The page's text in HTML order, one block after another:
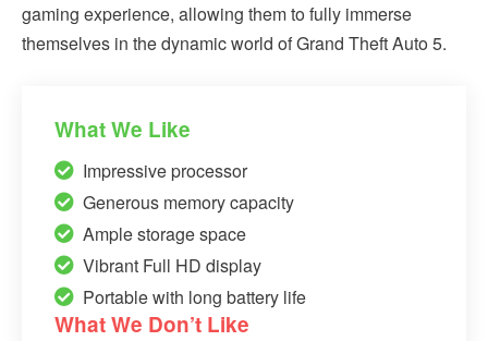
gaming experience, allowing them to fully immerse
themselves in the dynamic world of Grand Theft Auto 5.
What We Like
Impressive processor
Generous memory capacity
Ample storage space
Vibrant Full HD display
Portable with long battery life
What We Don’t Like